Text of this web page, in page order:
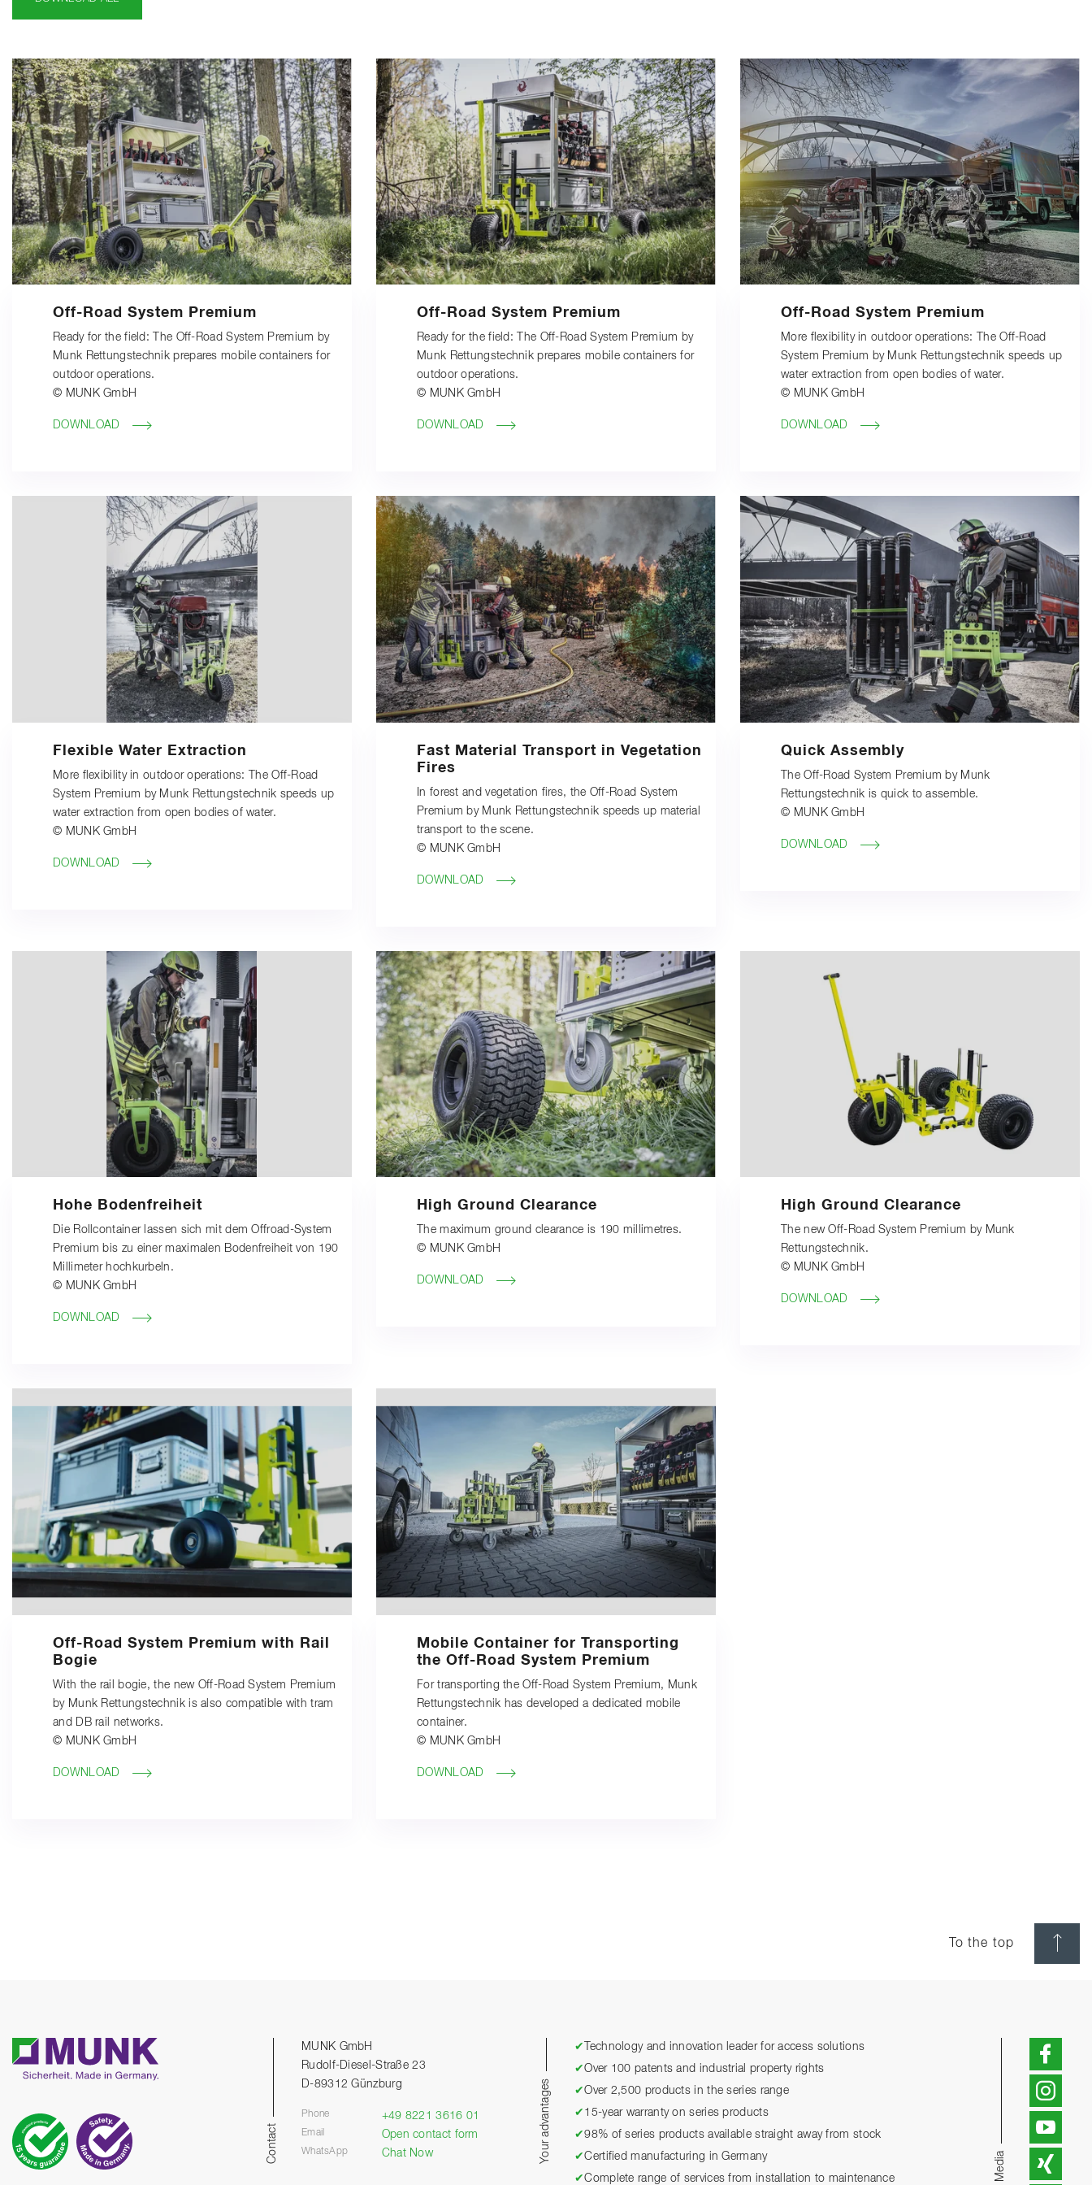
Off-Road System Premium
Ready for the field: The Off-Road System Premium by
Munk Rettungstechnik prepares mobile containers for
outdoor operations.
© MUNK GmbH
DOWNLOAD
Off-Road System Premium
Ready for the field: The Off-Road System Premium by
Munk Rettungstechnik prepares mobile containers for
outdoor operations.
© MUNK GmbH
DOWNLOAD
Off-Road System Premium
More flexibility in outdoor operations: The Off-Road
System Premium by Munk Rettungstechnik speeds up
water extraction from open bodies of water.
© MUNK GmbH
DOWNLOAD
Flexible Water Extraction
More flexibility in outdoor operations: The Off-Road
System Premium by Munk Rettungstechnik speeds up
water extraction from open bodies of water.
© MUNK GmbH
DOWNLOAD
Fast Material Transport in Vegetation
Fires
In forest and vegetation fires, the Off-Road System
Premium by Munk Rettungstechnik speeds up material
transport to the scene.
© MUNK GmbH
DOWNLOAD
Quick Assembly
The Off-Road System Premium by Munk
Rettungstechnik is quick to assemble.
© MUNK GmbH
DOWNLOAD
Hohe Bodenfreiheit
Die Rollcontainer lassen sich mit dem Offroad-System
Premium bis zu einer maximalen Bodenfreiheit von 190
Millimeter hochkurbeln.
© MUNK GmbH
DOWNLOAD
High Ground Clearance
The maximum ground clearance is 190 millimetres.
© MUNK GmbH
DOWNLOAD
High Ground Clearance
The new Off-Road System Premium by Munk
Rettungstechnik.
© MUNK GmbH
DOWNLOAD
Off-Road System Premium with Rail
Bogie
With the rail bogie, the new Off-Road System Premium
by Munk Rettungstechnik is also compatible with tram
and DB rail networks.
© MUNK GmbH
DOWNLOAD
Mobile Container for Transporting
the Off-Road System Premium
For transporting the Off-Road System Premium, Munk
Rettungstechnik has developed a dedicated mobile
container.
© MUNK GmbH
DOWNLOAD
To the top
Contact
MUNK GmbH
Rudolf-Diesel-Straße 23
D-89312 Günzburg
Phone +49 8221 3616 01
Email Open contact form
WhatsApp Chat Now Your advantages
✔
Technology and innovation leader for access solutions
✔Over 100 patents and industrial property rights
✔Over 2,500 products in the series range
✔ 15-year warranty on series products
✔98% of series products available straight away from stock
✔Certified manufacturing in Germany
✔Complete range of services from installation to maintenance